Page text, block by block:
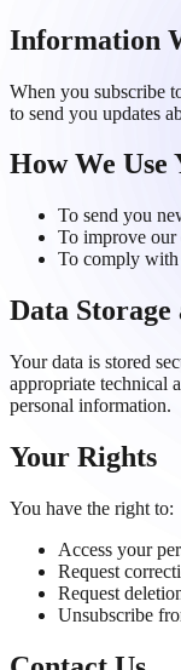
Information
When you subscribe
to send you updates
How We
To send you
To improve our
To comply
Data
Your data is stored
appropriate technical
personal information.
Your Rights
You have the right to:
Access your
Request
Request
Unsubscribe